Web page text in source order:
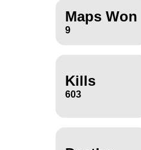
Maps Won
9
Kills
603